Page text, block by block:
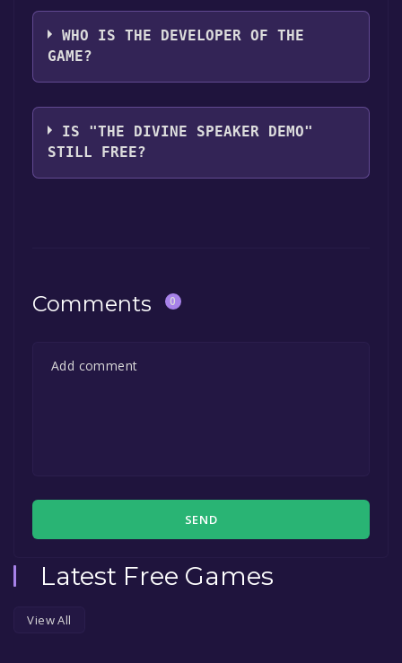
Two and a Half Studios
WHO IS THE DEVELOPER OF THE
GAME?
Two and a Half Studios
IS "THE DIVINE SPEAKER DEMO"
STILL FREE?
Comments 0
SEND
Latest Free Games
View All